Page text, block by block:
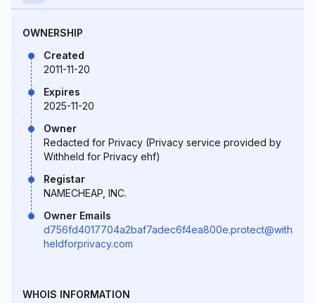
OWNERSHIP
Created
2011-11-20
Expires
2025-11-20
Owner
Redacted for Privacy (Privacy service provided by
Withheld for Privacy ehf)
Registar
NAMECHEAP, INC.
Owner Emails
d756fd4017704a2baf7adec6f4ea800e.protect@with
heldforprivacy.com
WHOIS INFORMATION